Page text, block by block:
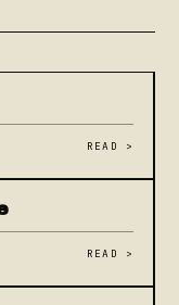
READ >
READ >